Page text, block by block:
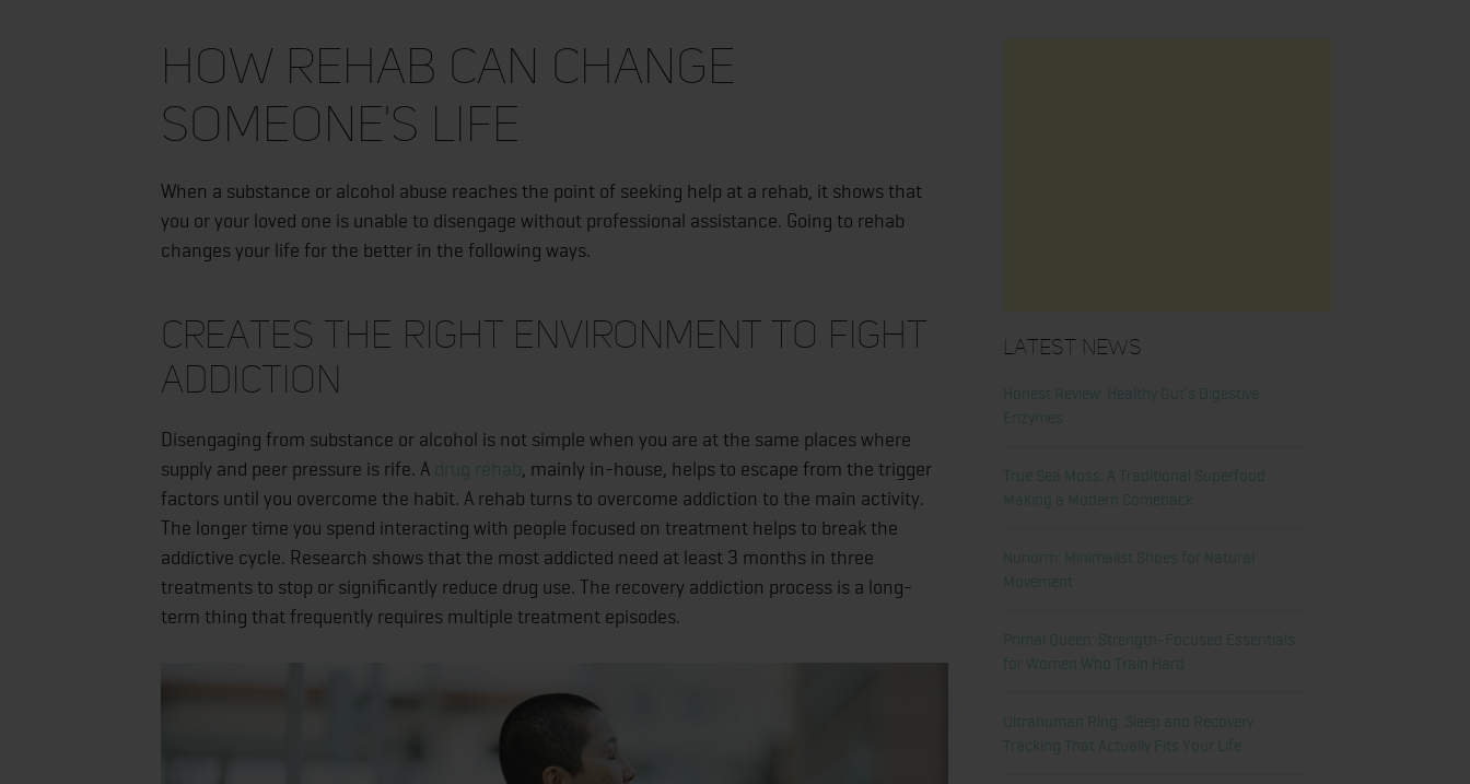
How Rehab Can Change
Someone's Life
When a substance or alcohol abuse reaches the point of seeking help at a rehab, it shows that
you or your loved one is unable to disengage without professional assistance. Going to rehab
changes your life for the better in the following ways.
Creates the Right Environment to Fight
Addiction
Disengaging from substance or alcohol is not simple when you are at the same places where
supply and peer pressure is rife. A drug rehab , mainly in-house, helps to escape from the trigger
factors until you overcome the habit. A rehab turns to overcome addiction to the main activity.
The longer time you spend interacting with people focused on treatment helps to break the
addictive cycle. Research shows that the most addicted need at least 3 months in three
treatments to stop or significantly reduce drug use. The recovery addiction process is a long-
term thing that frequently requires multiple treatment episodes.
Latest News
Honest Review: Healthy Gut’s Digestive
Enzymes
True Sea Moss: A Traditional Superfood
Making a Modern Comeback
Nunorm: Minimalist Shoes for Natural
Movement
Primal Queen: Strength-Focused Essentials
for Women Who Train Hard
Ultrahuman Ring: Sleep and Recovery
Tracking That Actually Fits Your Life